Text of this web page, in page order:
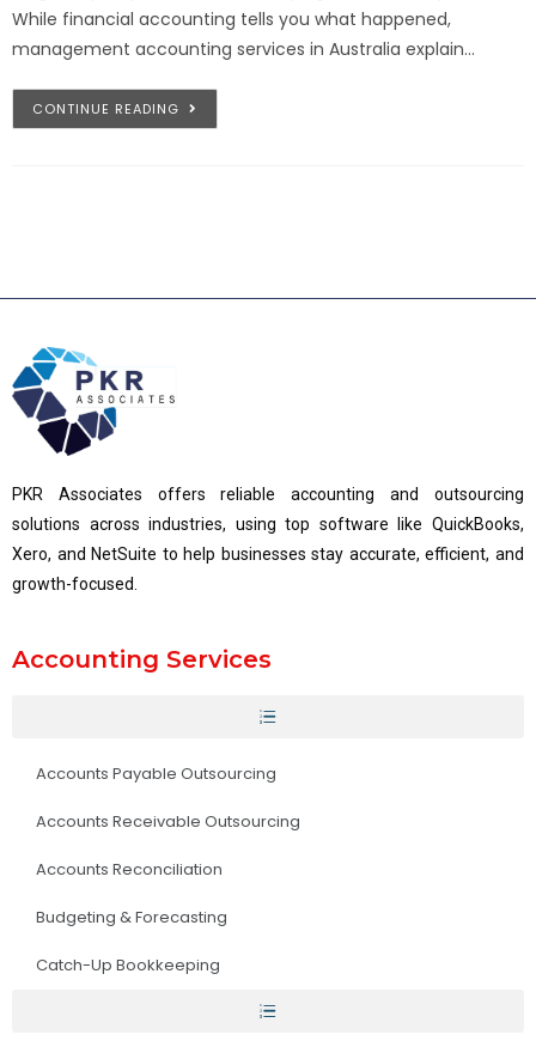
While financial accounting tells you what happened,
management accounting services in Australia explain…
CONTINUE READING
PKR Associates offers reliable accounting and outsourcing
solutions across industries, using top software like QuickBooks,
Xero, and NetSuite to help businesses stay accurate, efficient, and
growth-focused.
Accounting Services
Accounts Payable Outsourcing
Accounts Receivable Outsourcing
Accounts Reconciliation
Budgeting & Forecasting
Catch-Up Bookkeeping